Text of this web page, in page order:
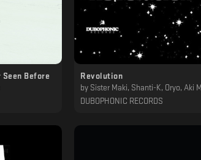
Seen Before
Revolution
by Sister Maki, Shanti-K, Oryo, Aki
DUBOPHONIC RECORDS